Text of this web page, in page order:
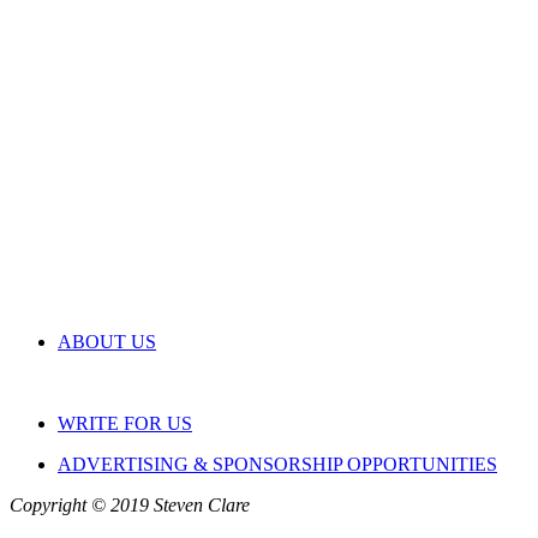
ABOUT US
WRITE FOR US
ADVERTISING & SPONSORSHIP OPPORTUNITIES
Copyright © 2019 Steven Clare